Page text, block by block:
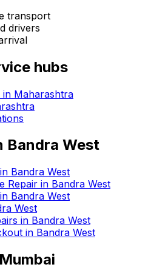
transport
drivers
hubs
in Maharashtra
Bandra West
Bandra West
Repair in Bandra West
Bandra West
West
in Bandra West
in Bandra West
Mumbai